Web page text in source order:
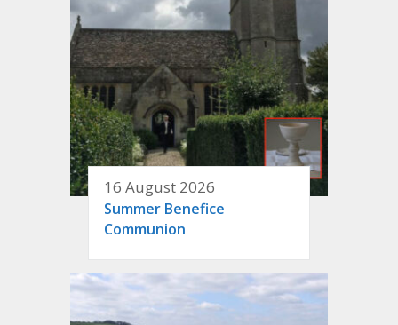
16 August 2026
Summer Benefice
Communion